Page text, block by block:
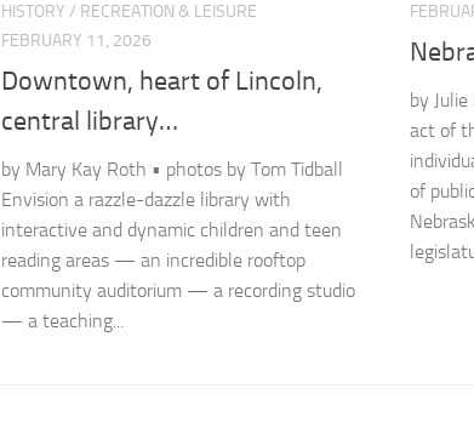
HISTORY / RECREATION & LEISURE
FEBRUARY 11, 2026
Downtown, heart of Lincoln,
central library…
by Mary Kay Roth • photos by Tom Tidball
Envision a razzle-dazzle library with
interactive and dynamic children and teen
reading areas — an incredible rooftop
community auditorium — a recording studio
— a teaching...
by
act of
of